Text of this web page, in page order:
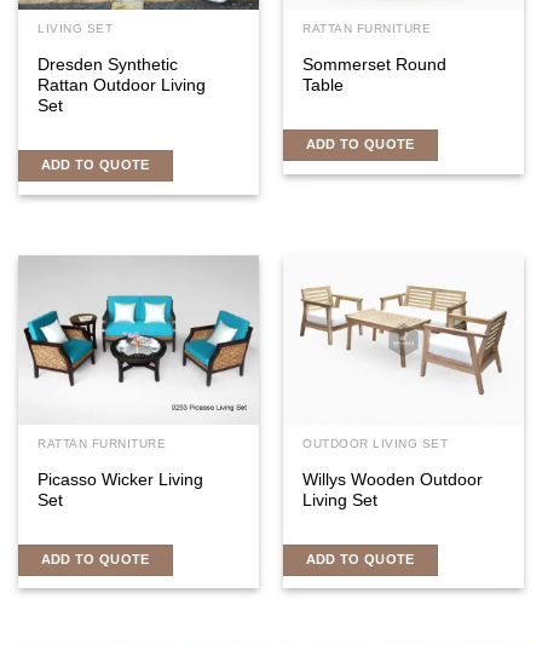
LIVING SET
Dresden Synthetic
Rattan Outdoor Living
Set
ADD TO QUOTE
RATTAN FURNITURE
Sommerset Round
Table
ADD TO QUOTE
RATTAN FURNITURE
Picasso Wicker Living
Set
ADD TO QUOTE
OUTDOOR LIVING SET
Willys Wooden Outdoor
Living Set
ADD TO QUOTE